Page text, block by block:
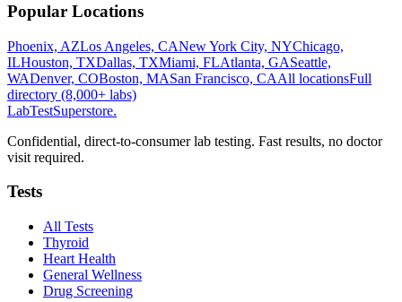
Popular Locations
Phoenix, AZLos Angeles, CANew York City, NYChicago,
ILHouston, TXDallas, TXMiami, FLAtlanta, GASeattle,
WADenver, COBoston, MASan Francisco, CAAll locationsFull
directory (8,000+ labs)
LabTestSuperstore.
Confidential, direct-to-consumer lab testing. Fast results, no doctor
visit required.
Tests
All Tests
Thyroid
Heart Health
General Wellness
Drug Screening